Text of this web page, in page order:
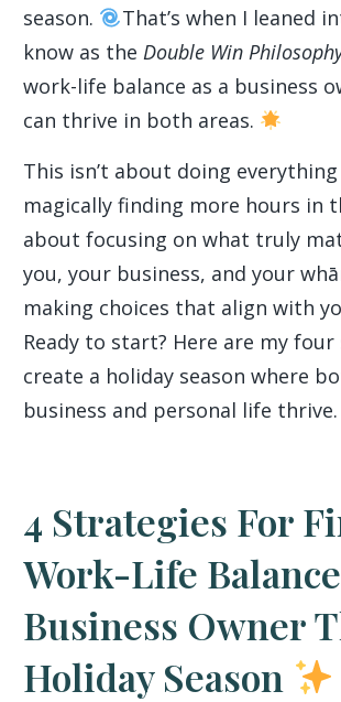
season.
That’s when I leaned
know as the Double Win
work-life balance as a business
can thrive in both areas.
This isn’t about doing
magically finding more hours in
about focusing on what truly
you, your business, and your
making choices that align with
Ready to start? Here are my
create a holiday season where
business and personal life thrive.
4 Strategies For
Work-Life
Business Owner
Holiday Season